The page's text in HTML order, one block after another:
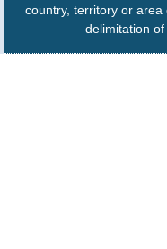
country, territory or
delimitation